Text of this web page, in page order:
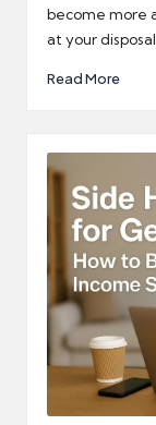
become more
at your
Read More